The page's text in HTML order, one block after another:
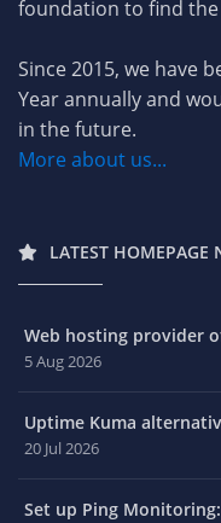
foundation to find
Since 2015, we have
Year annually and
in the future.
More about us...
LATEST HOMEPAGE
Web hosting provider
5 Aug 2026
Uptime Kuma
20 Jul 2026
Set up Ping